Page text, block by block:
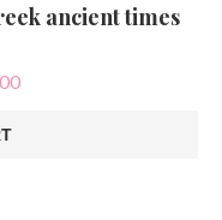
ancient times
Current